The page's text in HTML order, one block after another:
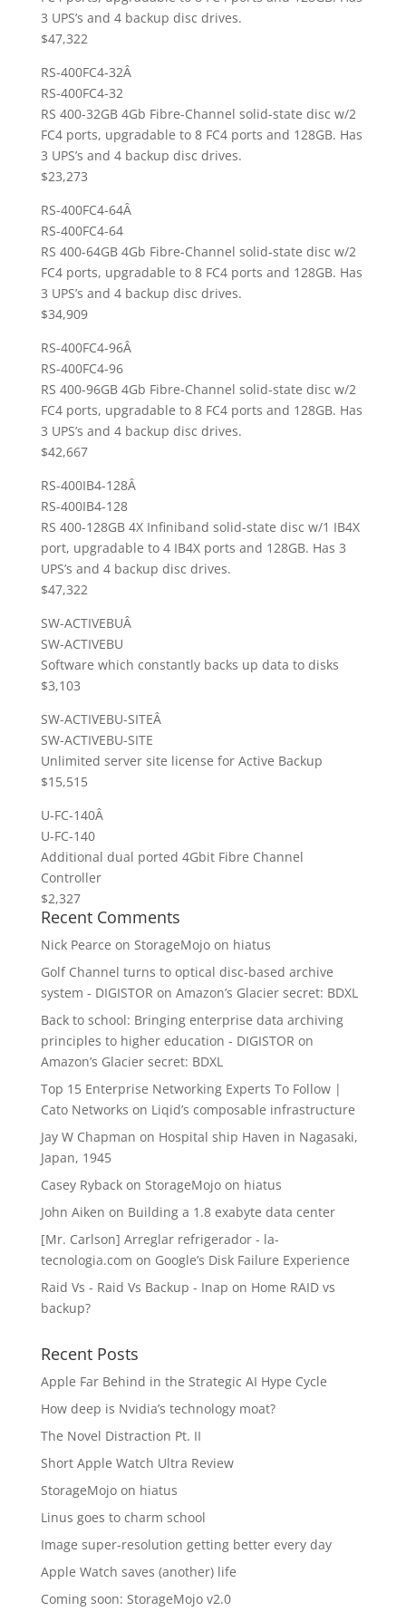
3 UPS’s and 4 backup disc drives.
$47,322
RS-400FC4-32Â
RS-400FC4-32
RS 400-32GB 4Gb Fibre-Channel solid-state disc w/2
FC4 ports, upgradable to 8 FC4 ports and 128GB. Has
3 UPS’s and 4 backup disc drives.
$23,273
RS-400FC4-64Â
RS-400FC4-64
RS 400-64GB 4Gb Fibre-Channel solid-state disc w/2
FC4 ports, upgradable to 8 FC4 ports and 128GB. Has
3 UPS’s and 4 backup disc drives.
$34,909
RS-400FC4-96Â
RS-400FC4-96
RS 400-96GB 4Gb Fibre-Channel solid-state disc w/2
FC4 ports, upgradable to 8 FC4 ports and 128GB. Has
3 UPS’s and 4 backup disc drives.
$42,667
RS-400IB4-128Â
RS-400IB4-128
RS 400-128GB 4X Infiniband solid-state disc w/1 IB4X
port, upgradable to 4 IB4X ports and 128GB. Has 3
UPS’s and 4 backup disc drives.
$47,322
SW-ACTIVEBUÂ
SW-ACTIVEBU
Software which constantly backs up data to disks
$3,103
SW-ACTIVEBU-SITEÂ
SW-ACTIVEBU-SITE
Unlimited server site license for Active Backup
$15,515
U-FC-140Â
U-FC-140
Additional dual ported 4Gbit Fibre Channel
Controller
$2,327
Recent Comments
Nick Pearce on StorageMojo on hiatus
Golf Channel turns to optical disc-based archive
system - DIGISTOR on Amazon’s Glacier secret: BDXL
Back to school: Bringing enterprise data archiving
principles to higher education - DIGISTOR on
Amazon’s Glacier secret: BDXL
Top 15 Enterprise Networking Experts To Follow |
Cato Networks on Liqid’s composable infrastructure
Jay W Chapman on Hospital ship Haven in Nagasaki,
Japan, 1945
Casey Rybackon StorageMojo on hiatus
John Aiken on Building a 1.8 exabyte data center
[Mr. Carlson] Arreglar refrigerador - la-
tecnologia.com on Google’s Disk Failure Experience
Raid Vs - Raid Vs Backup - Inap on Home RAID vs
backup?
Recent Posts
Apple Far Behind in the Strategic AI Hype Cycle
How deep is Nvidia’s technology moat?
The Novel Distraction Pt. II
Short Apple Watch Ultra Review
StorageMojo on hiatus
Linus goes to charm school
Image super-resolution getting better every day
Apple Watch saves (another) life
Coming soon: StorageMojo v2.0